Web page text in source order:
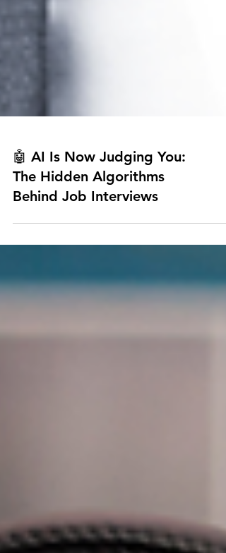
🤖 AI Is Now Judging You:
The Hidden Algorithms
Behind Job Interviews